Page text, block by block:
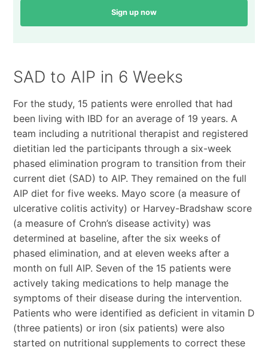
Sign up now
SAD to AIP in 6 Weeks
For the study, 15 patients were enrolled that had
been living with IBD for an average of 19 years. A
team including a nutritional therapist and registered
dietitian led the participants through a six-week
phased elimination program to transition from their
current diet (SAD) to AIP. They remained on the full
AIP diet for five weeks. Mayo score (a measure of
ulcerative colitis activity) or Harvey-Bradshaw score
(a measure of Crohn’s disease activity) was
determined at baseline, after the six weeks of
phased elimination, and at eleven weeks after a
month on full AIP. Seven of the 15 patients were
actively taking medications to help manage the
symptoms of their disease during the intervention.
Patients who were identified as deficient in vitamin D
(three patients) or iron (six patients) were also
started on nutritional supplements to correct these